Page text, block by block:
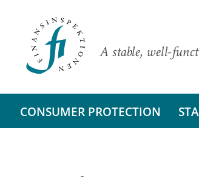
A stable, well-
CONSUMER PROTECTION